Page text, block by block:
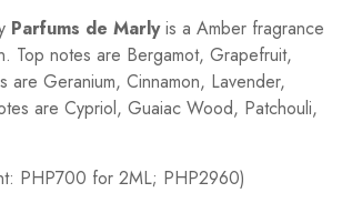
Parfums de Marlyis a Amber fragrance
Top notes are Bergamot, Grapefruit,
are Geranium, Cinnamon, Lavender,
are Cypriol, Guaiac Wood, Patchouli,
PHP700 for 2ML; PHP2960)